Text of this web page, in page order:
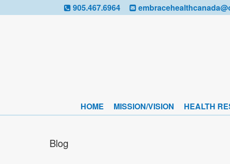
905.467.6964
HOME MISSION/VISION HEALTH
Blog